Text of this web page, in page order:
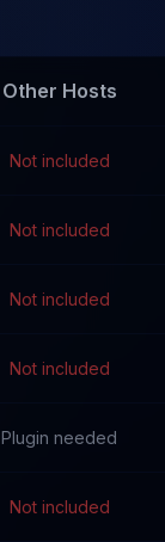
Other Hosts
Not included
Not included
Not included
Not included
Plugin needed
Not included